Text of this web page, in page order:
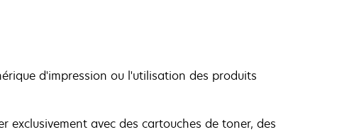
d'impression ou l'utilisation des produits
exclusivement avec des cartouches de toner, des